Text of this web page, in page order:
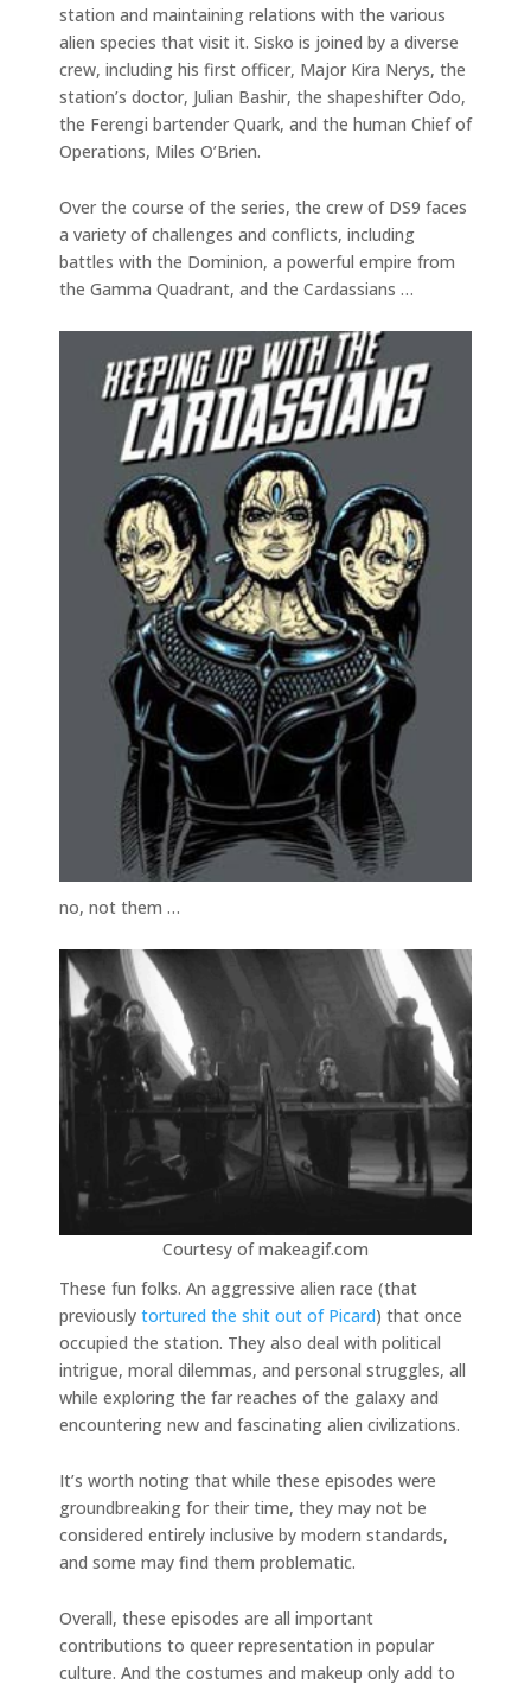
station and maintaining relations with the various
alien species that visit it. Sisko is joined by a diverse
crew, including his first officer, Major Kira Nerys, the
station’s doctor, Julian Bashir, the shapeshifter Odo,
the Ferengi bartender Quark, and the human Chief of
Operations, Miles O’Brien.
Over the course of the series, the crew of DS9 faces
a variety of challenges and conflicts, including
battles with the Dominion, a powerful empire from
the Gamma Quadrant, and the Cardassians …
no, not them …
Courtesy of makeagif.com
These fun folks. An aggressive alien race (that
previously tortured the shit out of Picard) that once
occupied the station. They also deal with political
intrigue, moral dilemmas, and personal struggles, all
while exploring the far reaches of the galaxy and
encountering new and fascinating alien civilizations.
It’s worth noting that while these episodes were
groundbreaking for their time, they may not be
considered entirely inclusive by modern standards,
and some may find them problematic.
Overall, these episodes are all important
contributions to queer representation in popular
culture. And the costumes and makeup only add to